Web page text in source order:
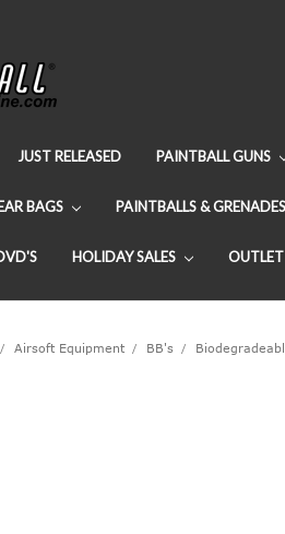
JUST RELEASED PAINTBALL GUNS
BAGS PAINTBALLS & GRENADES
HOLIDAY SALES
Airsoft Equipment BB's